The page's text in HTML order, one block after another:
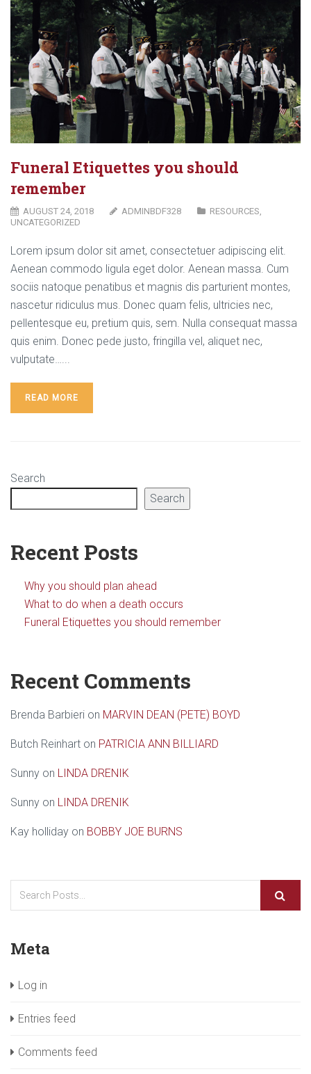
Funeral Etiquettes you should
remember
AUGUST 24, 2018 ADMINBDF328 RESOURCES,
UNCATEGORIZED
Lorem ipsum dolor sit amet, consectetuer adipiscing elit.
Aenean commodo ligula eget dolor. Aenean massa. Cum
sociis natoque penatibus et magnis dis parturient montes,
nascetur ridiculus mus. Donec quam felis, ultricies nec,
pellentesque eu, pretium quis, sem. Nulla consequat massa
quis enim. Donec pede justo, fringilla vel, aliquet nec,
vulputate…...
READ MORE
Search
Search
Recent Posts
Why you should plan ahead
What to do when a death occurs
Funeral Etiquettes you should remember
Recent Comments
Brenda Barbieri on MARVIN DEAN (PETE) BOYD
Butch Reinhart on PATRICIA ANN BILLIARD
Sunny on LINDA DRENIK
Sunny on LINDA DRENIK
Kay holliday on BOBBY JOE BURNS
Meta
Log in
Entries feed
Comments feed